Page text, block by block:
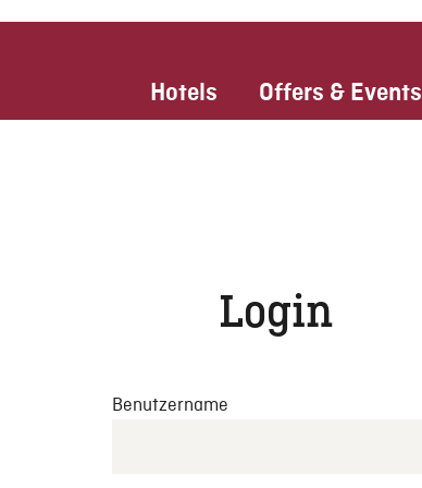
Hotels Offers & Events
Login
Benutzername